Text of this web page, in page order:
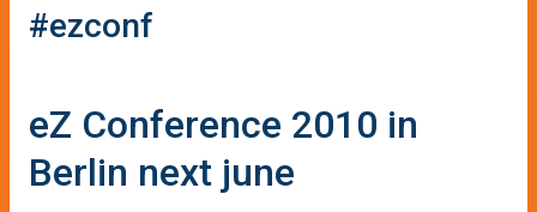
#ezconf
eZ Conference 2010 in
Berlin next june